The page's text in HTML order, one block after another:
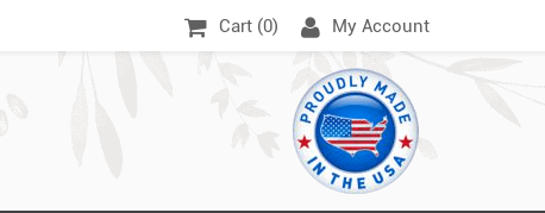
Cart (0) My Account